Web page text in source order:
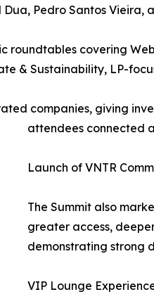
Pedro Santos Vieira,
roundtables covering
& Sustainability, LP-
companies, giving
attendees connected
Launch of VNTR
The Summit also
greater access,
demonstrating strong
VIP Lounge